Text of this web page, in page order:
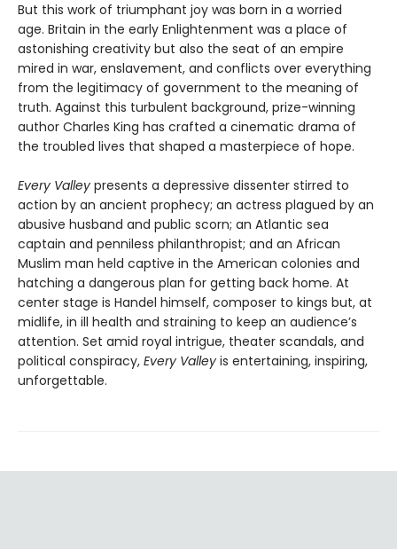
But this work of triumphant joy was born in a worried
age. Britain in the early Enlightenment was a place of
astonishing creativity but also the seat of an empire
mired in war, enslavement, and conflicts over everything
from the legitimacy of government to the meaning of
truth. Against this turbulent background, prize-winning
author Charles King has crafted a cinematic drama of
the troubled lives that shaped a masterpiece of hope.
Every Valley presents a depressive dissenter stirred to
action by an ancient prophecy; an actress plagued by an
abusive husband and public scorn; an Atlantic sea
captain and penniless philanthropist; and an African
Muslim man held captive in the American colonies and
hatching a dangerous plan for getting back home. At
center stage is Handel himself, composer to kings but, at
midlife, in ill health and straining to keep an audience’s
attention. Set amid royal intrigue, theater scandals, and
political conspiracy, Every Valley is entertaining, inspiring,
unforgettable.